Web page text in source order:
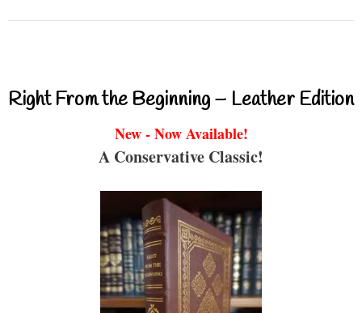
Right From the Beginning – Leather Edition
New - Now Available!
A Conservative Classic!